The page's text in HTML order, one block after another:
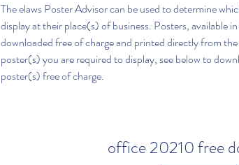
The elaws Poster Advisor can be used to determine
display at their place(s) of business. Posters, available
downloaded free of charge and printed directly from
poster(s) you are required to display, see below to
poster(s) free of charge.
office 20210 free